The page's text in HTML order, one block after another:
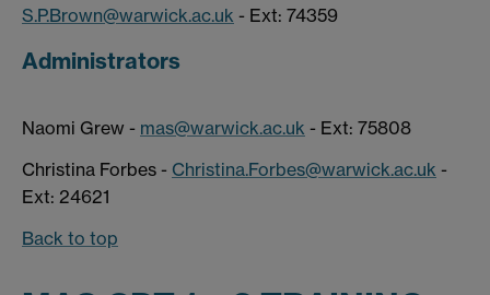
S.P.Brown@warwick.ac.uk - Ext: 74359
Administrators
Naomi Grew - mas@warwick.ac.uk - Ext: 75808
Christina Forbes - Christina.Forbes@warwick.ac.uk -
Ext: 24621
Back to top